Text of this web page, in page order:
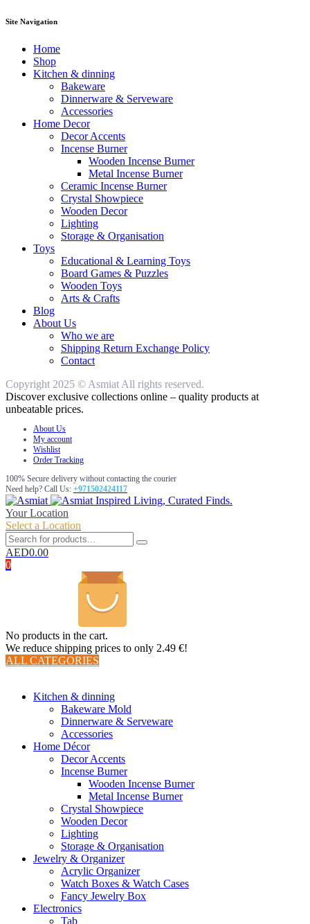
Site Navigation
Home
Shop
Kitchen & dinning
Bakeware
Dinnerware & Serveware
Accessories
Home Decor
Decor Accents
Incense Burner
Wooden Incense Burner
Metal Incense Burner
Ceramic Incense Burner
Crystal Showpiece
Wooden Decor
Lighting
Storage & Organisation
Toys
Educational & Learning Toys
Board Games & Puzzles
Wooden Toys
Arts & Crafts
Blog
About Us
Who we are
Shipping Return Exchange Policy
Contact
Copyright 2025 © Asmiat All rights reserved.
Discover exclusive collections online – quality products at
unbeatable prices.
About Us
My account
Wishlist
Order Tracking
100% Secure delivery without contacting the courier
Need help? Call Us: +971502424117
Inspired Living, Curated Finds.
Your Location
Select a Location
AED0.00
0
No products in the cart.
We reduce shipping prices to only 2.49 €!
ALL CATEGORIES
Kitchen & dinning
Bakeware Mold
Dinnerware & Serveware
Accessories
Home Décor
Decor Accents
Incense Burner
Wooden Incense Burner
Metal Incense Burner
Crystal Showpiece
Wooden Decor
Lighting
Storage & Organisation
Jewelry & Organizer
Acrylic Organizer
Watch Boxes & Watch Cases
Fancy Jewelry Box
Electronics
Tab